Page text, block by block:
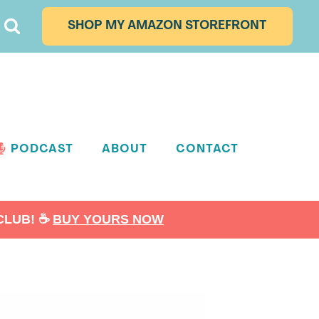
SHOP MY AMAZON STOREFRONT
PODCAST ABOUT CONTACT
☕️ BUY YOURS NOW